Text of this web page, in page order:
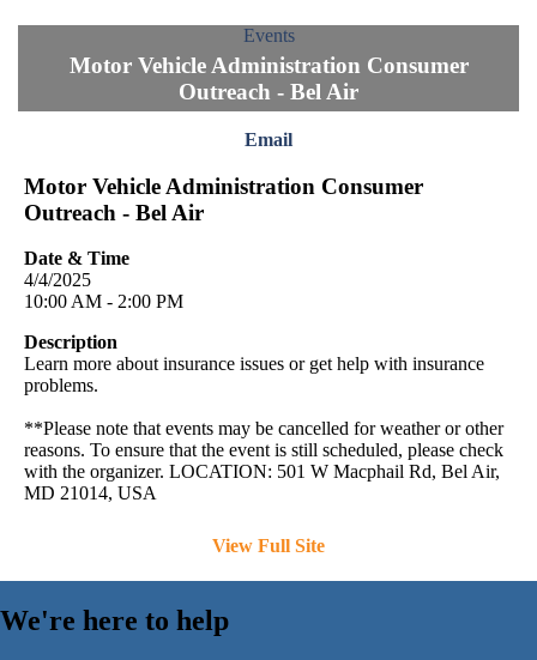
Events
Motor Vehicle Administration Consumer
Outreach - Bel Air
Email
Motor Vehicle Administration Consumer
Outreach - Bel Air
Date & Time
4/4/2025
10:00 AM - 2:00 PM
Description
Learn more about insurance issues or get help with insurance
problems.
**Please note that events may be cancelled for weather or other
reasons. To ensure that the event is still scheduled, please check
with the organizer. LOCATION: 501 W Macphail Rd, Bel Air,
MD 21014, USA
View Full Site
We're here to help